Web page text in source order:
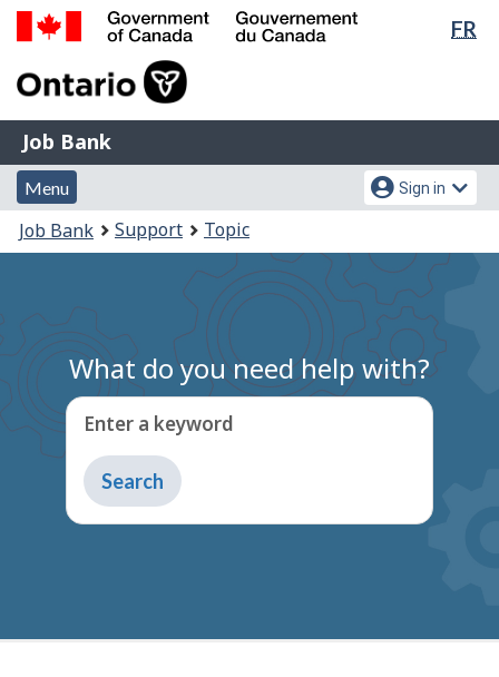
Skip
Switch
FR
of
Gouvernement
du
Canada
Job
Bank
Job Bank
Menu
and
search
Menu
Account
menu
Sign in
You
are
Job Bank Support Topic
What do you need help with?
Enter a keyword
Type
to
get